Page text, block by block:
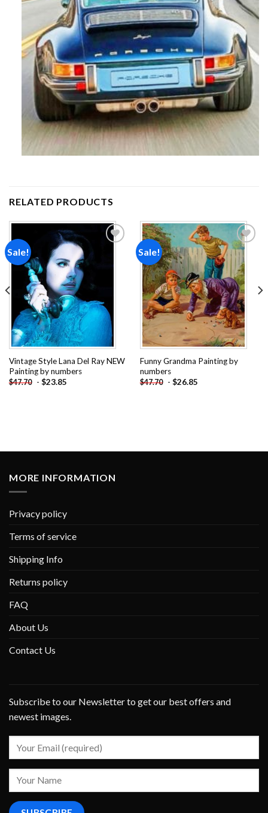
RELATED PRODUCTS
Sale!
Vintage Style Lana Del Ray NEW
Painting by numbers
$47.70 - $23.85
Sale!
Add to
wishlist
Funny Grandma Painting by
numbers
$47.70 - $26.85
MORE INFORMATION
Privacy policy
Terms of service
Shipping Info
Returns policy
FAQ
About Us
Contact Us
Subscribe to our Newsletter to get our best offers and
newest images.